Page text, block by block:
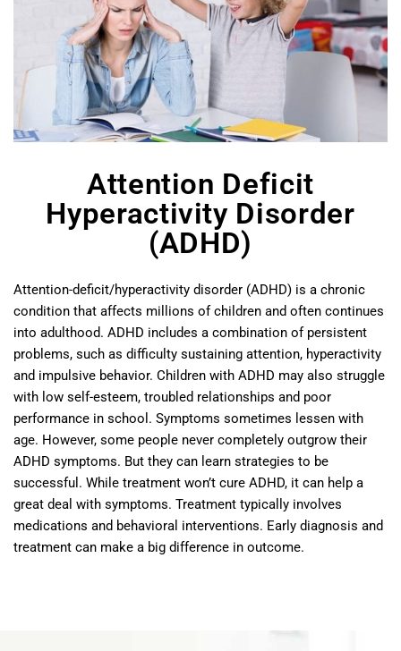
Attention Deficit
Hyperactivity Disorder
(ADHD)
Attention-deficit/hyperactivity disorder (ADHD) is a chronic
condition that affects millions of children and often continues
into adulthood. ADHD includes a combination of persistent
problems, such as difficulty sustaining attention, hyperactivity
and impulsive behavior. Children with ADHD may also struggle
with low self-esteem, troubled relationships and poor
performance in school. Symptoms sometimes lessen with
age. However, some people never completely outgrow their
ADHD symptoms. But they can learn strategies to be
successful. While treatment won’t cure ADHD, it can help a
great deal with symptoms. Treatment typically involves
medications and behavioral interventions. Early diagnosis and
treatment can make a big difference in outcome.